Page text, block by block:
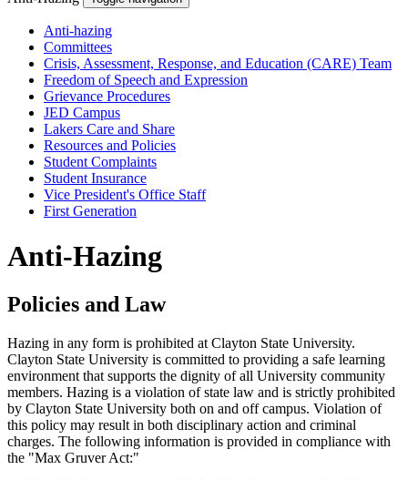
Anti-hazing
Committees
Crisis, Assessment, Response, and Education (CARE) Team
Freedom of Speech and Expression
Grievance Procedures
JED Campus
Lakers Care and Share
Resources and Policies
Student Complaints
Student Insurance
Vice President's Office Staff
First Generation
Anti-Hazing
Policies and Law
Hazing in any form is prohibited at Clayton State University.
Clayton State University is committed to providing a safe learning
environment that supports the dignity of all University community
members. Hazing is a violation of state law and is strictly prohibited
by Clayton State University both on and off campus. Violation of
this policy may result in both disciplinary action and criminal
charges. The following information is provided in compliance with
the "Max Gruver Act:"